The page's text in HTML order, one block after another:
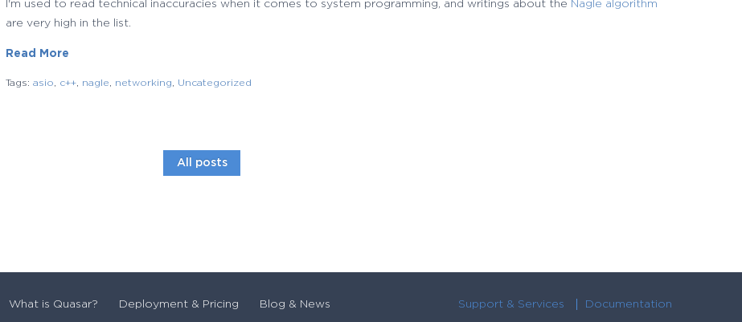
I'm used to read technical inaccuracies when it comes to system programming, and writings about the Nagle algorithm
are very high in the list.
Read More
Tags: asio c++ nagle networking Uncategorized
All posts
What is Quasar? Deployment & Pricing Blog & News Support & Services Documentation